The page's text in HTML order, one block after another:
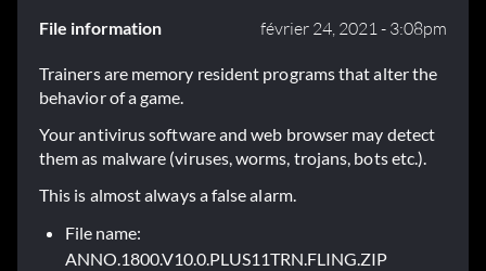
File information février 24, 2021 - 3:08pm
Trainers are memory resident programs that alter the
behavior of a game.
Your antivirus software and web browser may detect
them as malware (viruses, worms, trojans, bots etc.).
This is almost always a false alarm.
File name:
ANNO.1800.V10.0.PLUS11TRN.FLING.ZIP